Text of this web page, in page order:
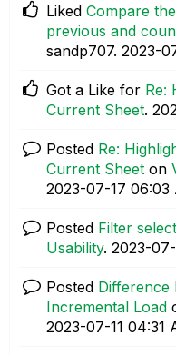
Liked Compare
previous and
sandp707. ‎2023-
Got a Like for Re:
Current Sheet.
Posted Re:
Current Sheet on
‎2023-07-17 06:03
Posted Filter
Usability. ‎2023-
Posted Difference
Incremental Load
‎2023-07-11 04:31